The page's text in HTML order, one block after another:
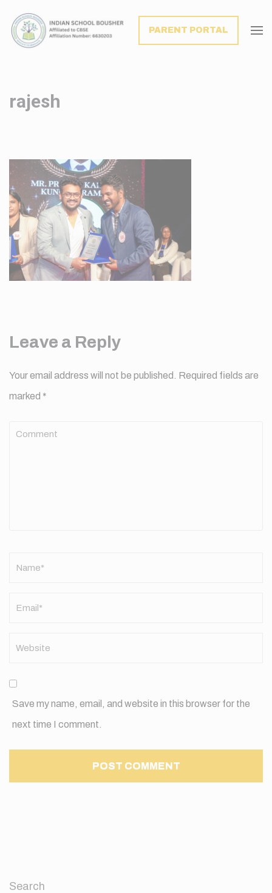
PARENT PORTAL
rajesh
Leave a Reply
Your email address will not be published. Required fields are
marked *
Comment
Save my name, email, and website in this browser for the
next time I comment.
Search